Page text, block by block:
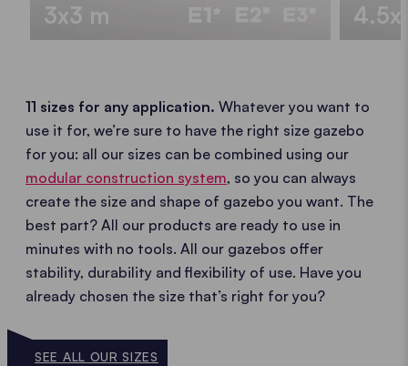
3x3 m
11 sizes for any application. Whatever you want to
use it for, we’re sure to have the right size gazebo
for you: all our sizes can be combined using our
modular construction system, so you can always
create the size and shape of gazebo you want. The
best part? All our products are ready to use in
minutes with no tools. All our gazebos offer
stability, durability and flexibility of use. Have you
already chosen the size that’s right for you?
SEE ALL OUR SIZES